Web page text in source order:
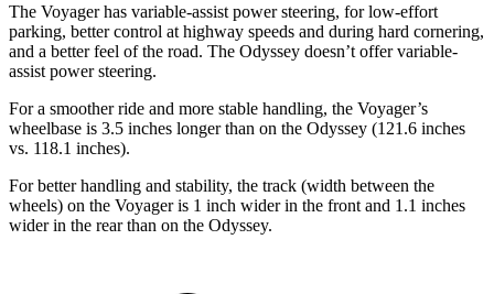
The Voyager has variable-assist power steering, for low-effort
parking, better control at highway speeds and during hard cornering,
and a better feel of the road. The Odyssey doesn’t offer variable-
assist power steering.
For a smoother ride and more stable handling, the Voyager’s
wheelbase is 3.5 inches longer than on the Odyssey (121.6 inches
vs. 118.1 inches).
For better handling and stability, the track (width between the
wheels) on the Voyager is 1 inch wider in the front and 1.1 inches
wider in the rear than on the Odyssey.